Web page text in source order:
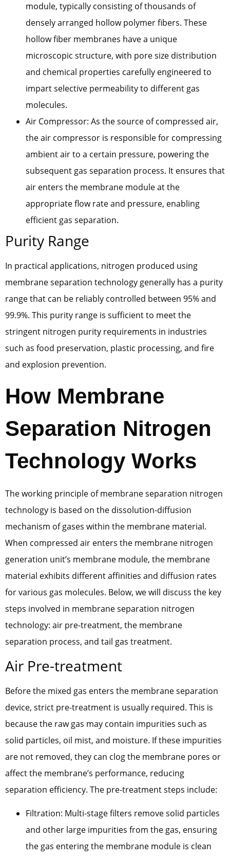
module, typically consisting of thousands of
densely arranged hollow polymer fibers. These
hollow fiber membranes have a unique
microscopic structure, with pore size distribution
and chemical properties carefully engineered to
impart selective permeability to different gas
molecules.
Air Compressor: As the source of compressed air,
the air compressor is responsible for compressing
ambient air to a certain pressure, powering the
subsequent gas separation process. It ensures that
air enters the membrane module at the
appropriate flow rate and pressure, enabling
efficient gas separation.
Purity Range
In practical applications, nitrogen produced using
membrane separation technology generally has a purity
range that can be reliably controlled between 95% and
99.9%. This purity range is sufficient to meet the
stringent nitrogen purity requirements in industries
such as food preservation, plastic processing, and fire
and explosion prevention.
How Membrane
Separation Nitrogen
Technology Works
The working principle of membrane separation nitrogen
technology is based on the dissolution-diffusion
mechanism of gases within the membrane material.
When compressed air enters the membrane nitrogen
generation unit’s membrane module, the membrane
material exhibits different affinities and diffusion rates
for various gas molecules. Below, we will discuss the key
steps involved in membrane separation nitrogen
technology: air pre-treatment, the membrane
separation process, and tail gas treatment.
Air Pre-treatment
Before the mixed gas enters the membrane separation
device, strict pre-treatment is usually required. This is
because the raw gas may contain impurities such as
solid particles, oil mist, and moisture. If these impurities
are not removed, they can clog the membrane pores or
affect the membrane’s performance, reducing
separation efficiency. The pre-treatment steps include:
Filtration: Multi-stage filters remove solid particles
and other large impurities from the gas, ensuring
the gas entering the membrane module is clean